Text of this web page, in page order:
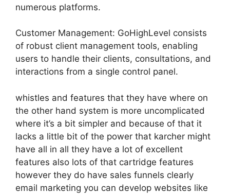
numerous platforms.
Customer Management: GoHighLevel consists
of robust client management tools, enabling
users to handle their clients, consultations, and
interactions from a single control panel.
whistles and features that they have where on
the other hand system is more uncomplicated
where it’s a bit simpler and because of that it
lacks a little bit of the power that karcher might
have all in all they have a lot of excellent
features also lots of that cartridge features
however they do have sales funnels clearly
email marketing you can develop websites like